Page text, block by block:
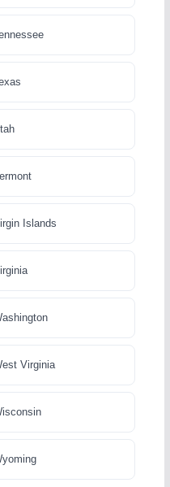
Islands
Virginia